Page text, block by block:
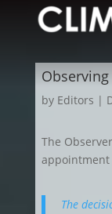
by Editors |
The
appointment
The